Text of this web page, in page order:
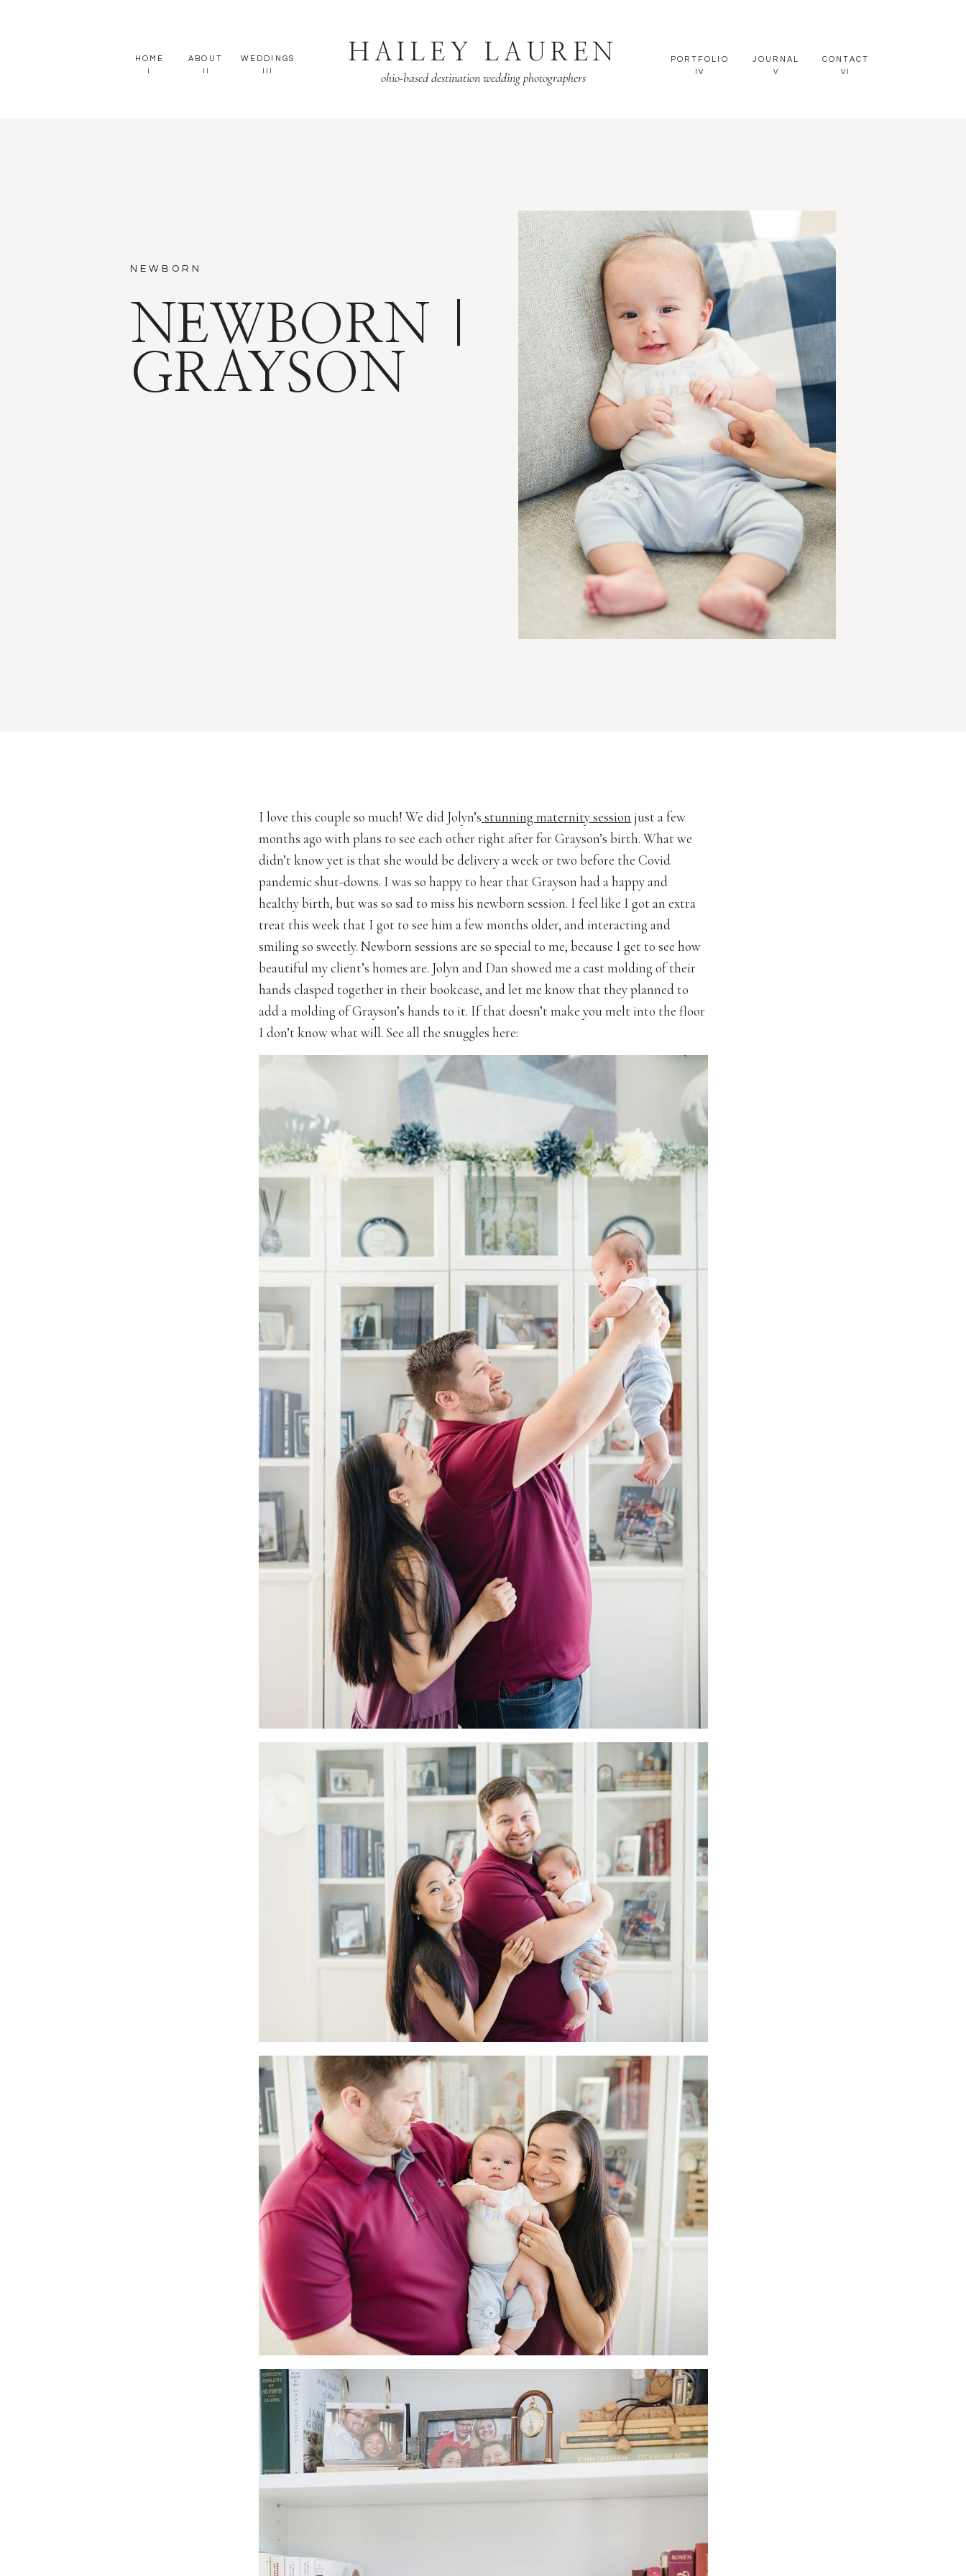
VI
CONTACT
V
JOURNAL
IV
PORTFOLIO
HAILEY LAUREN
ohio-based destination wedding photographers
WEDDINGS
ABOUT
HOME
NEWBORN |
GRAYSON
NEWBORN
I love this couple so much! We did Jolyn’s stunning maternity session just a few
months ago with plans to see each other right after for Grayson’s birth. What we
didn’t know yet is that she would be delivery a week or two before the Covid
pandemic shut-downs. I was so happy to hear that Grayson had a happy and
healthy birth, but was so sad to miss his newborn session. I feel like I got an extra
treat this week that I got to see him a few months older, and interacting and
smiling so sweetly. Newborn sessions are so special to me, because I get to see how
beautiful my client’s homes are. Jolyn and Dan showed me a cast molding of their
hands clasped together in their bookcase, and let me know that they planned to
add a molding of Grayson’s hands to it. If that doesn’t make you melt into the floor
I don’t know what will. See all the snuggles here: